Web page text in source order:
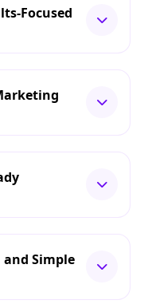
Focused
Simple